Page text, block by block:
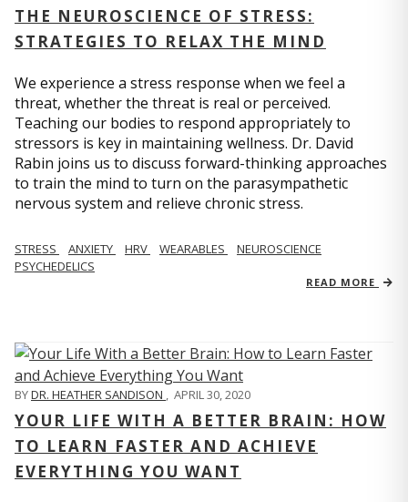
THE NEUROSCIENCE OF STRESS:
STRATEGIES TO RELAX THE MIND
We experience a stress response when we feel a
threat, whether the threat is real or perceived.
Teaching our bodies to respond appropriately to
stressors is key in maintaining wellness. Dr. David
Rabin joins us to discuss forward-thinking approaches
to train the mind to turn on the parasympathetic
nervous system and relieve chronic stress.
STRESS ANXIETY HRV WEARABLES
NEUROSCIENCE
PSYCHEDELICS
READ MORE
BYDR. HEATHER SANDISON , APRIL 30, 2020
YOUR LIFE WITH A BETTER BRAIN: HOW
TO LEARN FASTER AND ACHIEVE
EVERYTHING YOU WANT